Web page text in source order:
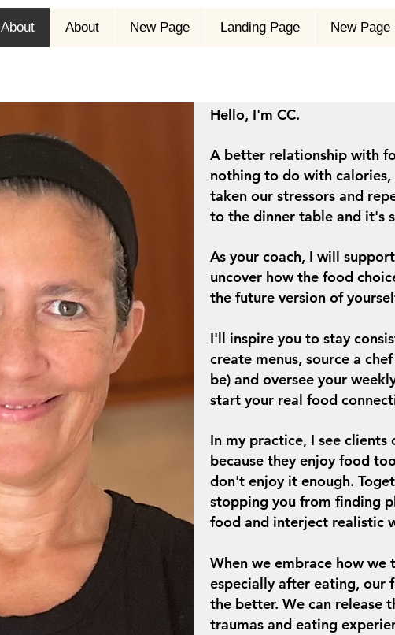
About About New Page Landing Page New Page
Hello, I'm CC.
A better relationship with
nothing to do with calories,
taken our stressors and
to the dinner table and it's
As your coach, I will
uncover how the food
the future version of
I'll inspire you to stay
create menus, source a
be) and oversee your
start your real food
In my practice, I see clients
because they enjoy food
don't enjoy it enough.
stopping you from finding
food and interject realistic
When we embrace how we
especially after eating, our
the better. We can release
traumas and eating